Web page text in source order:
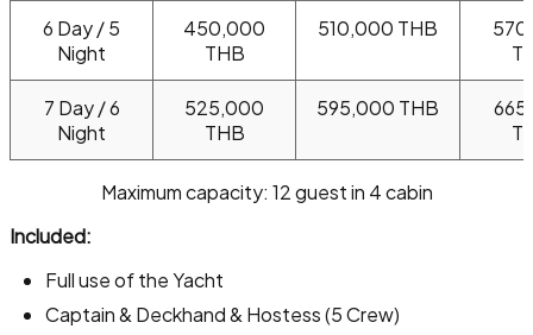
6 Day / 5
Night
450,000
THB
510,000 THB
7 Day / 6
Night
525,000
THB
595,000 THB
Maximum capacity: 12 guest in 4 cabin
Included:
Full use of the Yacht
Captain & Deckhand & Hostess (5 Crew)